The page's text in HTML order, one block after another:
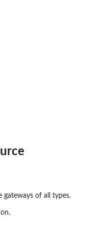
gateways of all types.